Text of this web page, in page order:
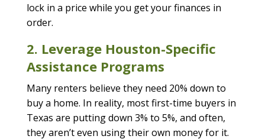
lock in a price while you get your finances in
order.
2. Leverage Houston-Specific
Assistance Programs
Many renters believe they need 20% down to
buy a home. In reality, most first-time buyers in
Texas are putting down 3% to 5%, and often,
they aren’t even using their own money for it.